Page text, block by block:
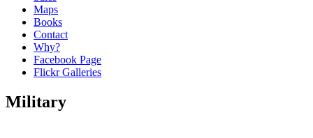
Maps
Books
Contact
Why?
Facebook Page
Flickr Galleries
Military